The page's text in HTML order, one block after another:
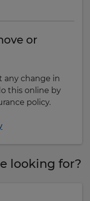
or
any change in
this online by
policy.
looking for?